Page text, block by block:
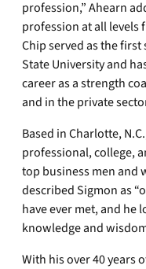
profession,” Ahearn
profession at all levels
Chip served as the
State University and
career as a strength
and in the private
Based in Charlotte,
professional, college,
top business men and
described Sigmon as
have ever met, and he
knowledge and
With his over 40 years